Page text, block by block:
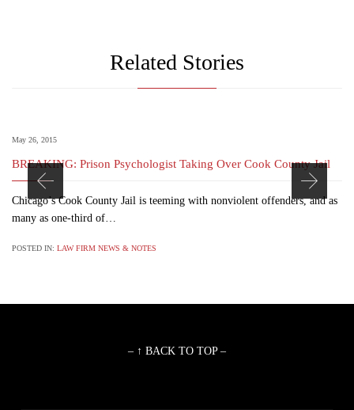
Related Stories
May 26, 2015
BREAKING: Prison Psychologist Taking Over Cook County Jail
Chicago’s Cook County Jail is teeming with nonviolent offenders, and as
many as one-third of…
POSTED IN: LAW FIRM NEWS & NOTES
– ↑ BACK TO TOP –